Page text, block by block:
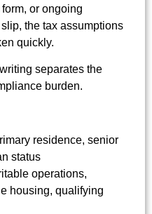
or ongoing
the tax assumptions
quickly.
separates the
burden.
residence, senior
status
operations,
housing, qualifying